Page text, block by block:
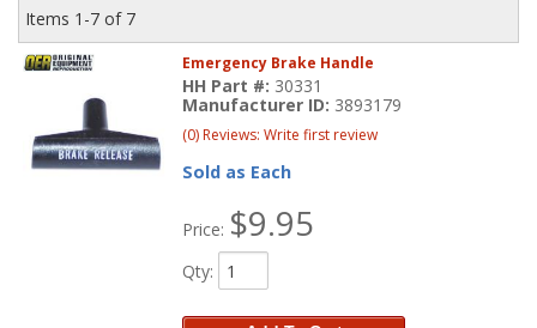
Items 1-7 of 7
Emergency Brake Handle
HH Part #: 30331
Manufacturer ID: 3893179
(0) Reviews: Write first review
Sold as Each
Price: $9.95
Qty: